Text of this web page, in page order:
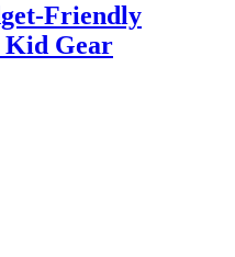
Friendly
Kid Gear